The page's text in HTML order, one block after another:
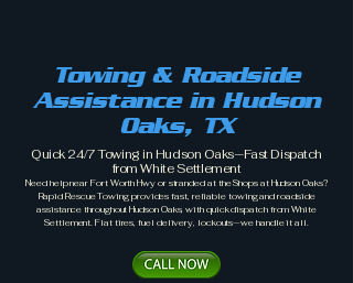
Towing & Roadside
Assistance in Hudson
Oaks, TX
Quick 24/7 Towing in Hudson Oaks—Fast Dispatch
from White Settlement
Need help near Fort Worth Hwy or stranded at the Shops at Hudson Oaks?
Rapid Rescue Towing provides fast, reliable towing and roadside
assistance throughout Hudson Oaks, with quick dispatch from White
Settlement. Flat tires, fuel delivery, lockouts—we handle it all.